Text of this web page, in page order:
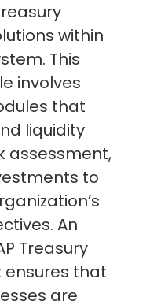
within
This
involves
that
liquidity
assessment,
to
An
Treasury
ensures that
are